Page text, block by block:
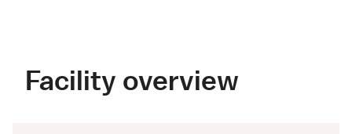
Facility overview